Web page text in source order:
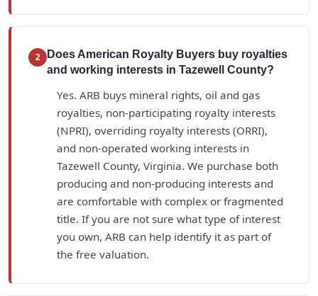
2
Does American Royalty Buyers buy royalties
and working interests in Tazewell County?
Yes. ARB buys mineral rights, oil and gas
royalties, non-participating royalty interests
(NPRI), overriding royalty interests (ORRI),
and non-operated working interests in
Tazewell County, Virginia. We purchase both
producing and non-producing interests and
are comfortable with complex or fragmented
title. If you are not sure what type of interest
you own, ARB can help identify it as part of
the free valuation.